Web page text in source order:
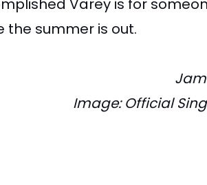
Varey is for
the summer is out.
Image: Official